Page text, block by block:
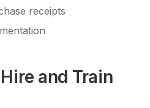
receipts
and Train